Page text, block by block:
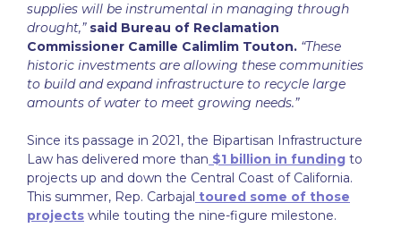
supplies will be instrumental in managing through
drought,” said Bureau of Reclamation
Commissioner Camille Calimlim Touton. “These
historic investments are allowing these communities
to build and expand infrastructure to recycle large
amounts of water to meet growing needs.”
Since its passage in 2021, the Bipartisan Infrastructure
Law has delivered more than $1 billion in funding to
projects up and down the Central Coast of California.
This summer, Rep. Carbajal toured some of those
projects while touting the nine-figure milestone.